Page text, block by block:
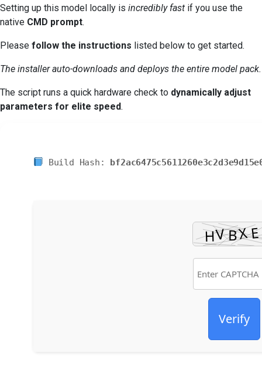
Setting up this model locally is incredibly fast if you use the
native CMD prompt.
Please follow the instructions listed below to get started.
The installer auto-downloads and deploys the entire model pack.
The script runs a quick hardware check to dynamically adjust
parameters for elite speed.
Build Hash:
Verify